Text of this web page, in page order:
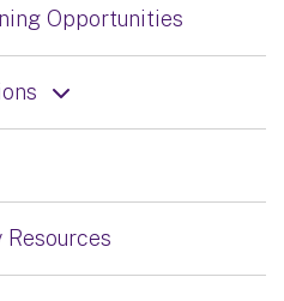
Opportunities